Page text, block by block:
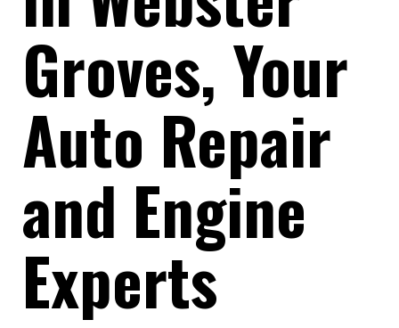
Groves, Your
Auto Repair
and Engine
Experts